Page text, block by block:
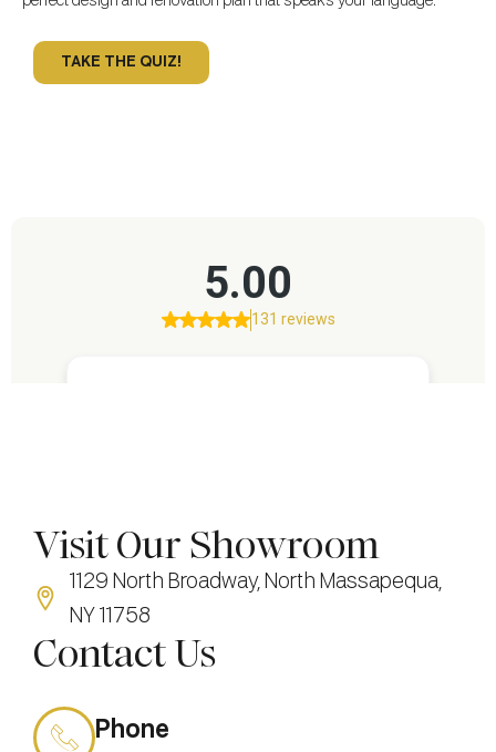
TAKE THE QUIZ!
Visit Our Showroom
1129 North Broadway, North Massapequa,
NY 11758
Contact Us
Phone